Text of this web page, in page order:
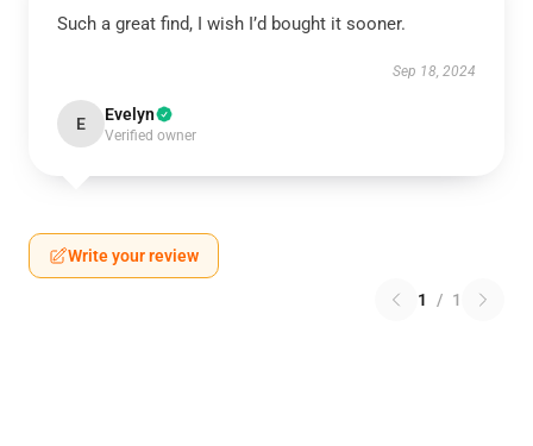
Such a great find, I wish I’d bought it sooner.
Sep 18, 2024
E Evelyn
Verified owner
Write your review
1 / 1